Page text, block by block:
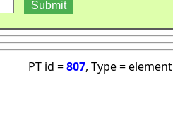
PT id =807, Type = element